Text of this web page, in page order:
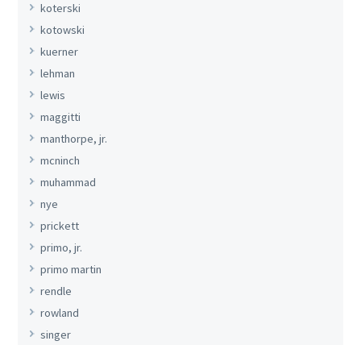
koterski
kotowski
kuerner
lehman
lewis
maggitti
manthorpe, jr.
mcninch
muhammad
nye
prickett
primo, jr.
primo martin
rendle
rowland
singer